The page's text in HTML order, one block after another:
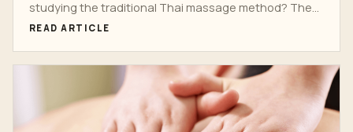
studying the traditional Thai massage method? The...
READ ARTICLE